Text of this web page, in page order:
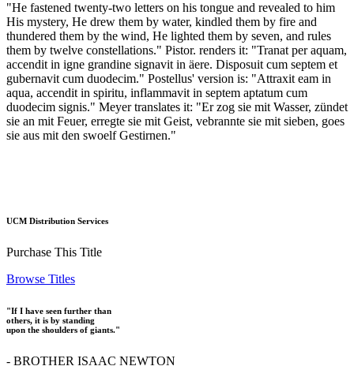
"He fastened twenty-two letters on his tongue and revealed to him
His mystery, He drew them by water, kindled them by fire and
thundered them by the wind, He lighted them by seven, and rules
them by twelve constellations." Pistor. renders it: "Tranat per aquam,
accendit in igne grandine signavit in äere. Disposuit cum septem et
gubernavit cum duodecim." Postellus' version is: "Attraxit eam in
aqua, accendit in spiritu, inflammavit in septem aptatum cum
duodecim signis." Meyer translates it: "Er zog sie mit Wasser, zündet
sie an mit Feuer, erregte sie mit Geist, vebrannte sie mit sieben, goes
sie aus mit den swoelf Gestirnen."
UCM Distribution Services
Purchase This Title
Browse Titles
"If I have seen further than
others, it is by standing
upon the shoulders of giants."
- BROTHER ISAAC NEWTON